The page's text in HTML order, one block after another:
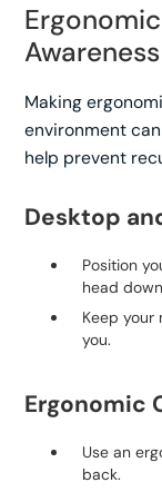
Awareness
Making
environment
help prevent
Desktop
Position
head
Keep your
you.
Ergonomic
Use an
back.